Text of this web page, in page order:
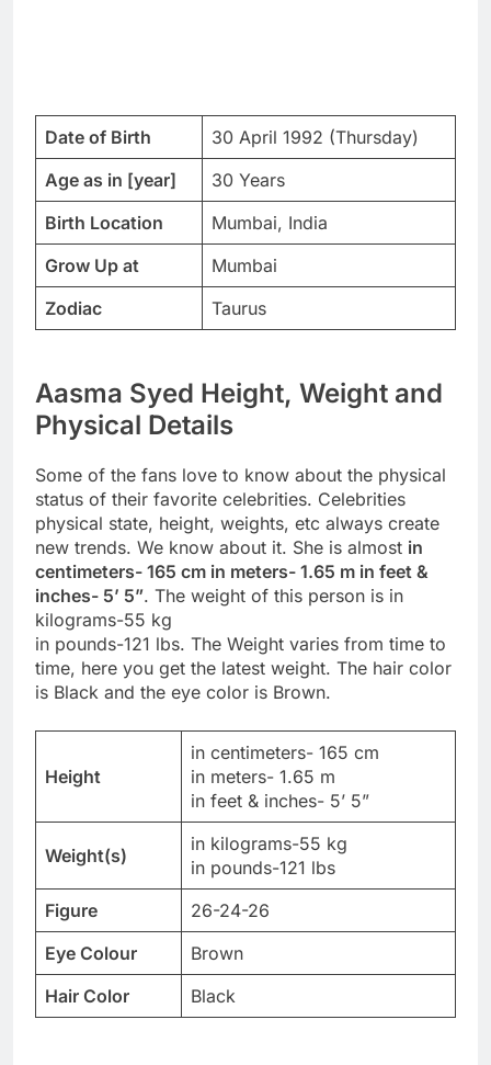
Date of Birth
30 April 1992 (Thursday)
Age as in [year]
30 Years
Birth Location
Mumbai, India
Grow Up at
Mumbai
Zodiac
Taurus
Aasma Syed Height, Weight and
Physical Details
Some of the fans love to know about the physical
status of their favorite celebrities. Celebrities
physical state, height, weights, etc always create
new trends. We know about it. She is almost in
centimeters- 165 cm in meters- 1.65 m in feet &
inches- 5’ 5”. The weight of this person is in
kilograms-55 kg
in pounds-121 lbs. The Weight varies from time to
time, here you get the latest weight. The hair color
is Black and the eye color is Brown.
Height
in centimeters- 165 cm
in meters- 1.65 m
in feet & inches- 5’ 5”
Weight(s)
in kilograms-55 kg
in pounds-121 lbs
Figure
26-24-26
Eye Colour
Brown
Hair Color
Black